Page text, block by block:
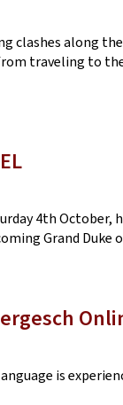
clashes along
traveling to
4th
Grand Duke
is